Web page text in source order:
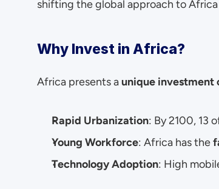
shifting the global approach to
Why Invest in Africa?
Africa presents a unique
Rapid Urbanization: By 2100, 13
Young Workforce: Africa has the
Technology Adoption: High